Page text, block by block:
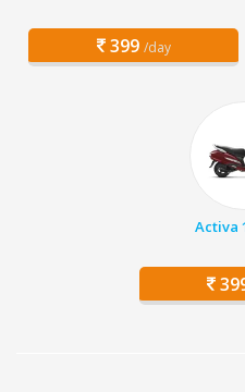
399 /day
Activa